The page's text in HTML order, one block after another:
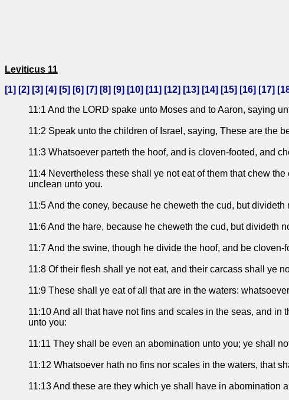
Leviticus 11
[1] [2] [3] [4] [5] [6] [7] [8] [9] [10] [11] [12] [13] [14] [15] [16] [17] [
11:1 And the LORD spake unto Moses and to Aaron, saying
11:2 Speak unto the children of Israel, saying, These are the
11:3 Whatsoever parteth the hoof, and is cloven-footed, and
11:4 Nevertheless these shall ye not eat of them that chew
unclean unto you.
11:5 And the coney, because he cheweth the cud, but
11:6 And the hare, because he cheweth the cud, but divideth
11:7 And the swine, though he divide the hoof, and be
11:8 Of their flesh shall ye not eat, and their carcass shall ye
11:9 These shall ye eat of all that are in the waters:
11:10 And all that have not fins and scales in the seas, and
unto you:
11:11 They shall be even an abomination unto you; ye shall
11:12 Whatsoever hath no fins nor scales in the waters, that
11:13 And these are they which ye shall have in abomination